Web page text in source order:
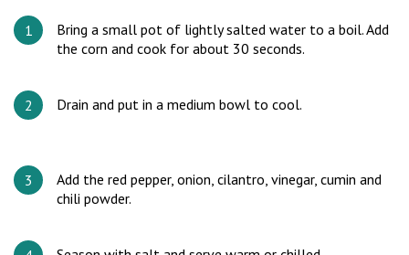
Bring a small pot of lightly salted water to a boil. Add
the corn and cook for about 30 seconds.
Drain and put in a medium bowl to cool.
Add the red pepper, onion, cilantro, vinegar, cumin and
chili powder.